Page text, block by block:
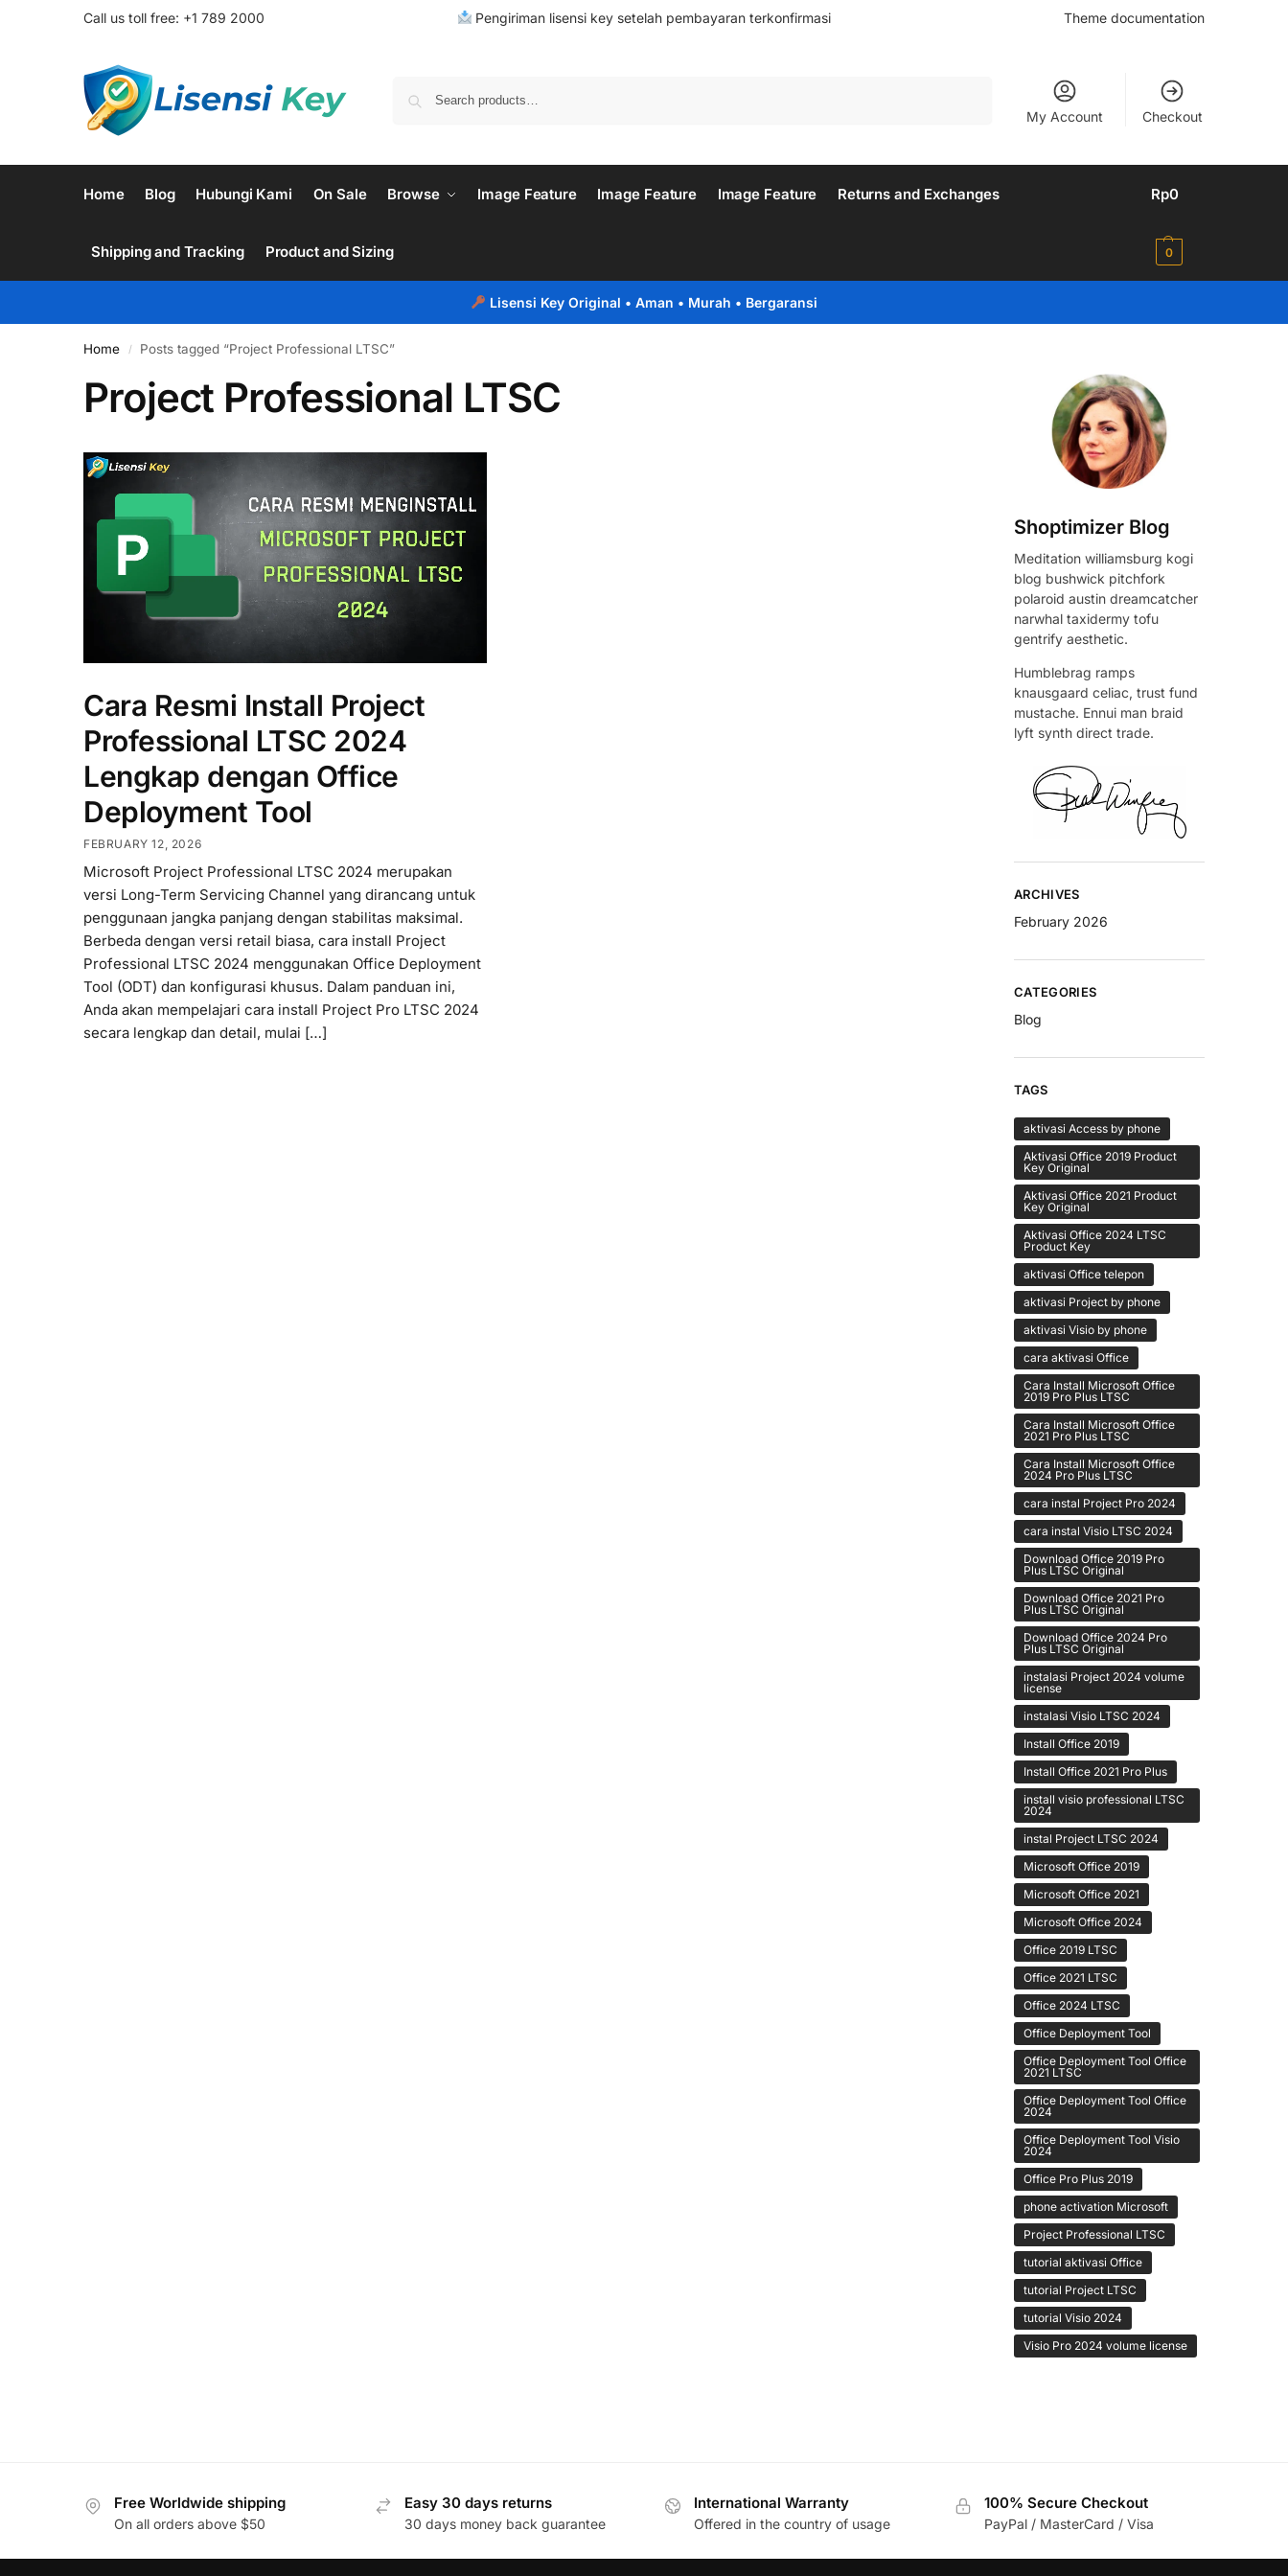
Call us toll free: +1 789 2000 Pengiriman lisensi key setelah pembayaran terkonfirmasi Theme documentation
My Account Checkout
Home Blog Hubungi Kami On Sale Browse Image Feature Image Feature Image Feature Returns and Exchanges
Shipping and Tracking Product and Sizing
Rp0
0
Lisensi Key Original • Aman • Murah • Bergaransi
Home / Posts tagged “Project Professional LTSC”
Project Professional LTSC
Cara Resmi Install Project
Professional LTSC 2024
Lengkap dengan Office
Deployment Tool
FEBRUARY 12, 2026
Microsoft Project Professional LTSC 2024 merupakan
versi Long-Term Servicing Channel yang dirancang untuk
penggunaan jangka panjang dengan stabilitas maksimal.
Berbeda dengan versi retail biasa, cara install Project
Professional LTSC 2024 menggunakan Office Deployment
Tool (ODT) dan konfigurasi khusus. Dalam panduan ini,
Anda akan mempelajari cara install Project Pro LTSC 2024
secara lengkap dan detail, mulai […]
Shoptimizer Blog
Meditation williamsburg kogi
blog bushwick pitchfork
polaroid austin dreamcatcher
narwhal taxidermy tofu
gentrify aesthetic.
Humblebrag ramps
knausgaard celiac, trust fund
mustache. Ennui man braid
lyft synth direct trade.
ARCHIVES
February 2026
CATEGORIES
Blog
TAGS
aktivasi Access by phone
Aktivasi Office 2019 Product
Key Original
Aktivasi Office 2021 Product
Key Original
Aktivasi Office 2024 LTSC
Product Key
aktivasi Office telepon
aktivasi Project by phone
aktivasi Visio by phone
cara aktivasi Office
Cara Install Microsoft Office
2019 Pro Plus LTSC
Cara Install Microsoft Office
2021 Pro Plus LTSC
Cara Install Microsoft Office
2024 Pro Plus LTSC
cara instal Project Pro 2024
cara instal Visio LTSC 2024
Download Office 2019 Pro
Plus LTSC Original
Download Office 2021 Pro
Plus LTSC Original
Download Office 2024 Pro
Plus LTSC Original
instalasi Project 2024 volume
license
instalasi Visio LTSC 2024
Install Office 2019
Install Office 2021 Pro Plus
install visio professional LTSC
2024
instal Project LTSC 2024
Microsoft Office 2019
Microsoft Office 2021
Microsoft Office 2024
Office 2019 LTSC
Office 2021 LTSC
Office 2024 LTSC
Office Deployment Tool
Office Deployment Tool Office
2021 LTSC
Office Deployment Tool Office
2024
Office Deployment Tool Visio
2024
Office Pro Plus 2019
phone activation Microsoft
Project Professional LTSC
tutorial aktivasi Office
tutorial Project LTSC
tutorial Visio 2024
Visio Pro 2024 volume license
Free Worldwide shipping
On all orders above $50
Easy 30 days returns
30 days money back guarantee
International Warranty
Offered in the country of usage
100% Secure Checkout
PayPal / MasterCard / Visa